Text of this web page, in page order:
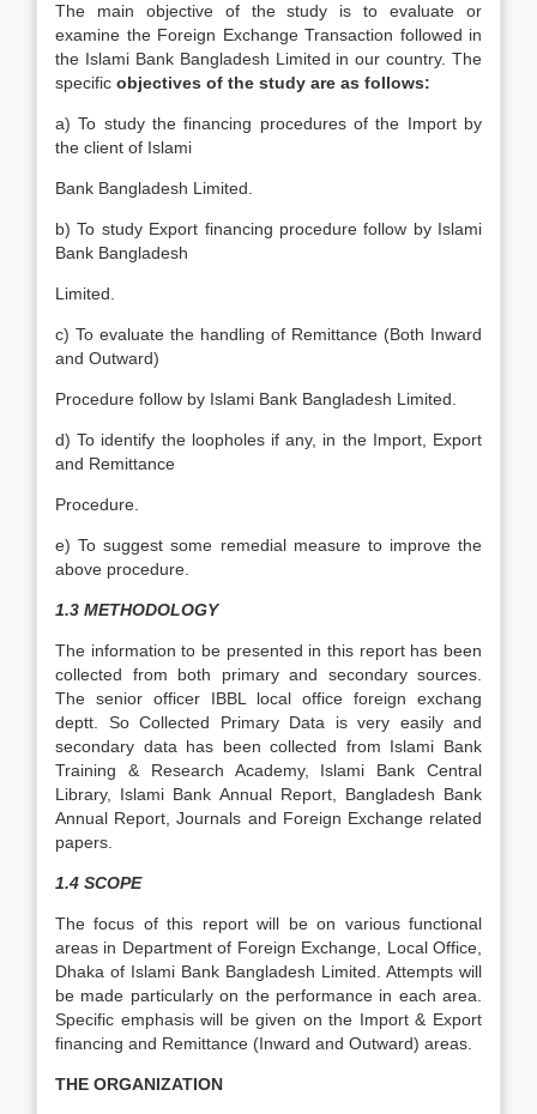
The main objective of the study is to evaluate or
examine the Foreign Exchange Transaction followed in
the Islami Bank Bangladesh Limited in our country. The
specific objectives of the study are as follows:
a) To study the financing procedures of the Import by
the client of Islami
Bank Bangladesh Limited.
b) To study Export financing procedure follow by Islami
Bank Bangladesh
Limited.
c) To evaluate the handling of Remittance (Both Inward
and Outward)
Procedure follow by Islami Bank Bangladesh Limited.
d) To identify the loopholes if any, in the Import, Export
and Remittance
Procedure.
e) To suggest some remedial measure to improve the
above procedure.
1.3 METHODOLOGY
The information to be presented in this report has been
collected from both primary and secondary sources.
The senior officer IBBL local office foreign exchang
deptt. So Collected Primary Data is very easily and
secondary data has been collected from Islami Bank
Training & Research Academy, Islami Bank Central
Library, Islami Bank Annual Report, Bangladesh Bank
Annual Report, Journals and Foreign Exchange related
papers.
1.4 SCOPE
The focus of this report will be on various functional
areas in Department of Foreign Exchange, Local Office,
Dhaka of Islami Bank Bangladesh Limited. Attempts will
be made particularly on the performance in each area.
Specific emphasis will be given on the Import & Export
financing and Remittance (Inward and Outward) areas.
THE ORGANIZATION